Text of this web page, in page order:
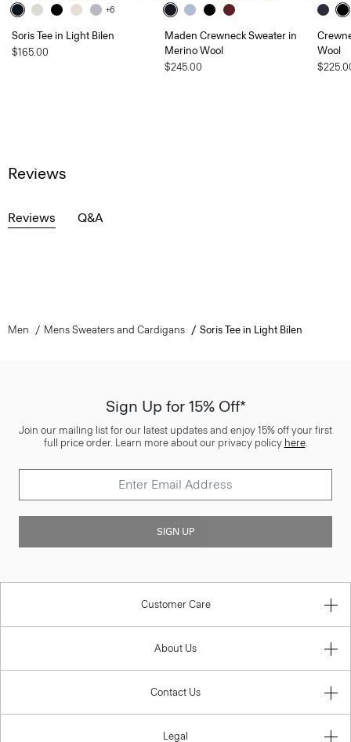
+6
Soris Tee in Light Bilen
$165.00
Maden Crewneck Sweater in
Merino Wool
$245.00
Wool
Reviews
Reviews Q&A
Men Mens Sweaters and Cardigans Soris Tee in Light Bilen
Sign Up for 15% Off*
Join our mailing list for our latest updates and enjoy 15% off your first
full price order. Learn more about our privacy policy here.
SIGN UP
Customer Care
About Us
Contact Us
Legal